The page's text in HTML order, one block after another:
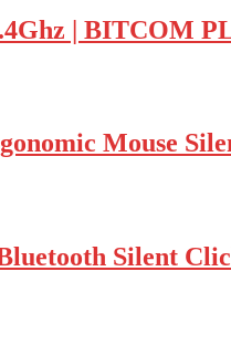
| BITCOM
Mouse
Silent